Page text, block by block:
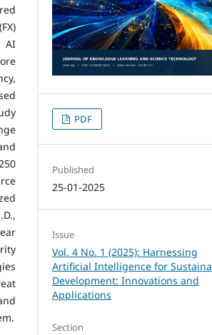
AI
PDF
Published
25-01-2025
Issue
Vol. 4 No. 1 (2025): Harnessing
Artificial Intelligence for
Development: Innovations and
Applications
Section